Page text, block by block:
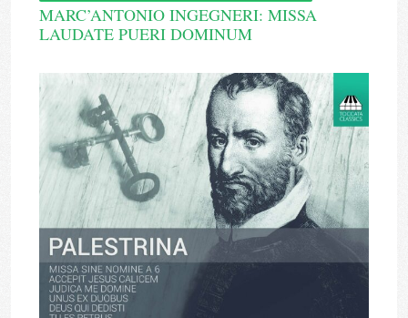
MARC’ANTONIO INGEGNERI: MISSA
LAUDATE PUERI DOMINUM